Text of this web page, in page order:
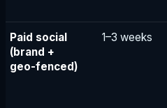
Paid social
(brand +
geo-fenced)
1–3 weeks